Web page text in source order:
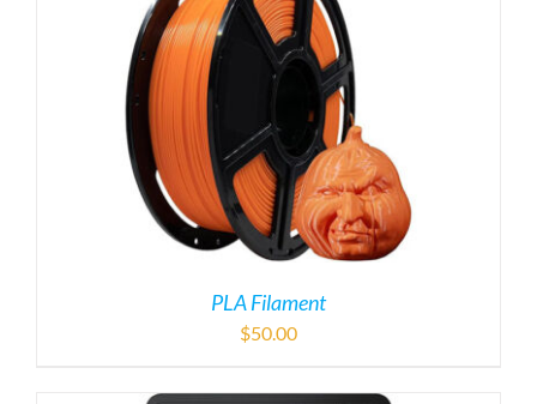
PLA Filament
$50.00